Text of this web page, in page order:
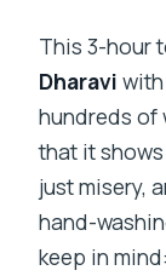
This 3-hour
Dharavi
hundreds of
that it
just misery,
hand-
keep in